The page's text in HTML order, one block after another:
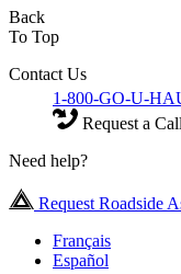
Back
To Top
Contact Us
1-800-GO-U-
Request a
Need help?
Request Roadside
Français
Español